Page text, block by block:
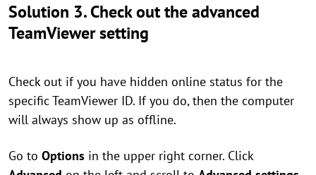
Solution 3. Check out the advanced
TeamViewer setting
Check out if you have hidden online status for the
specific TeamViewer ID. If you do, then the computer
will always show up as offline.
Go to Options in the upper right corner. Click